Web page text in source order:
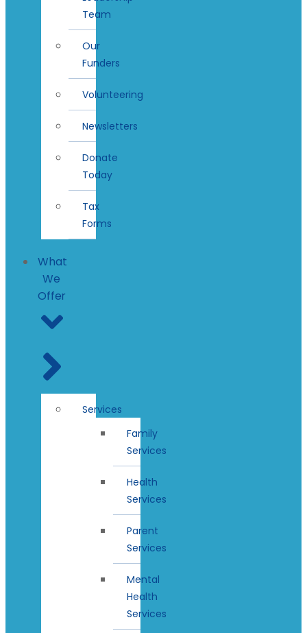
Team
Our
Funders
Volunteering
Newsletters
Donate
Today
Tax
Forms
What
We
Offer
Services
Family
Services
Health
Services
Parent
Services
Mental
Health
Services